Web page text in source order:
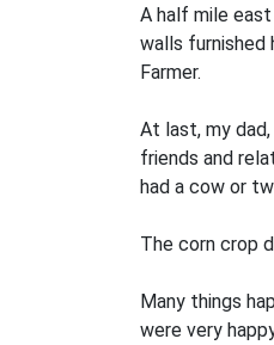
A half mile
walls furnished
Farmer.
At last, my
friends and
had a cow or
The corn crop
Many things
were very